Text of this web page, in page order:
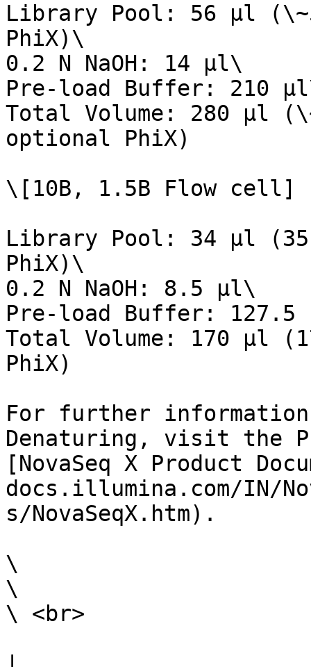
Library Pool: 56 µl
PhiX)\
0.2 N NaOH: 14 µl\
Pre-load Buffer: 210
Total Volume: 280 µl
optional PhiX)
\[10B, 1.5B Flow cell]
Library Pool: 34 µl
PhiX)\
0.2 N NaOH: 8.5 µl\
Pre-load Buffer:
Total Volume: 170 µl
PhiX)
For further
Denaturing, visit the
[NovaSeq X Product
docs.illumina.com/IN/
s/NovaSeqX.htm).
\
\
\ <br>